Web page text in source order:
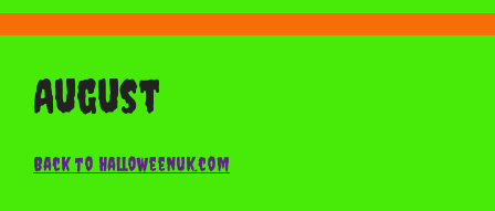
August
Back to Halloweenuk.com